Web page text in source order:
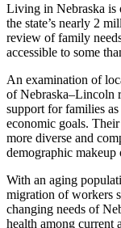
Living in Nebraska is
the state’s nearly 2
review of family
accessible to some
An examination of
of Nebraska–Lincoln
support for families
economic goals.
more diverse and
demographic makeup
With an aging
migration of workers
changing needs of
health among current